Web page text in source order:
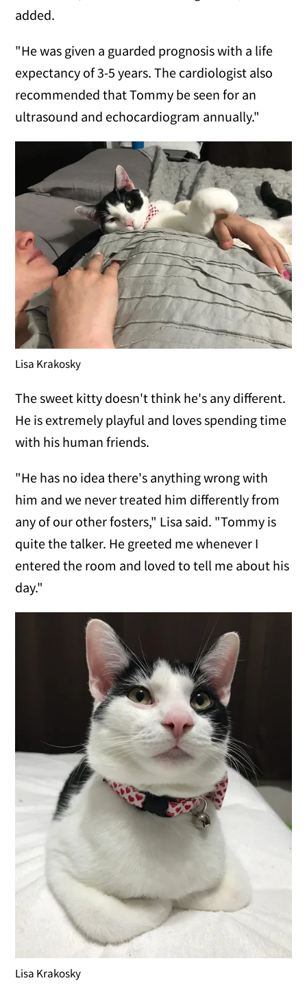
added.
"He was given a guarded prognosis with a life
expectancy of 3-5 years. The cardiologist also
recommended that Tommy be seen for an
ultrasound and echocardiogram annually."
Lisa Krakosky
The sweet kitty doesn't think he's any different.
He is extremely playful and loves spending time
with his human friends.
"He has no idea there's anything wrong with
him and we never treated him differently from
any of our other fosters," Lisa said. "Tommy is
quite the talker. He greeted me whenever I
entered the room and loved to tell me about his
day."
Lisa Krakosky